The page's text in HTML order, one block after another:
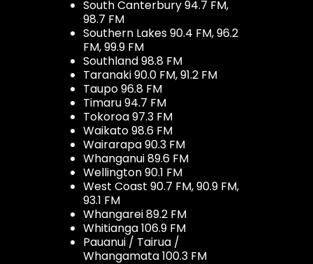
South Canterbury 94.7 FM,
98.7 FM
Southern Lakes 90.4 FM, 96.2
FM, 99.9 FM
Southland 98.8 FM
Taranaki 90.0 FM, 91.2 FM
Taupo 96.8 FM
Timaru 94.7 FM
Tokoroa 97.3 FM
Waikato 98.6 FM
Wairarapa 90.3 FM
Whanganui 89.6 FM
Wellington 90.1 FM
West Coast 90.7 FM, 90.9 FM,
93.1 FM
Whangarei 89.2 FM
Whitianga 106.9 FM
Pauanui / Tairua /
Whangamata 100.3 FM